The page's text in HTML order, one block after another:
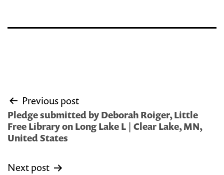
Post
navigation
Previous post
Pledge submitted by Deborah Roiger, Little
Free Library on Long Lake L | Clear Lake, MN,
United States
Next post